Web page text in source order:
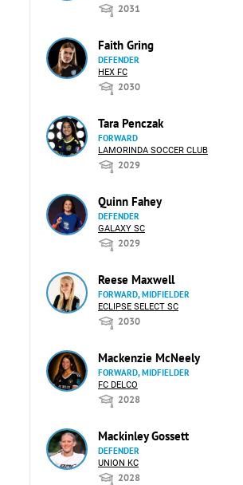
2031
Faith Gring
DEFENDER
HEX FC
2030
Tara Penczak
FORWARD
LAMORINDA SOCCER CLUB
2029
Quinn Fahey
DEFENDER
GALAXY SC
2029
Reese Maxwell
FORWARD, MIDFIELDER
ECLIPSE SELECT SC
2030
Mackenzie McNeely
FORWARD, MIDFIELDER
FC DELCO
2028
Mackinley Gossett
DEFENDER
UNION KC
2028